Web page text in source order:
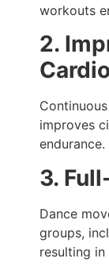
workouts
2.
improves
endurance.
3.
Dance
groups,
resulting